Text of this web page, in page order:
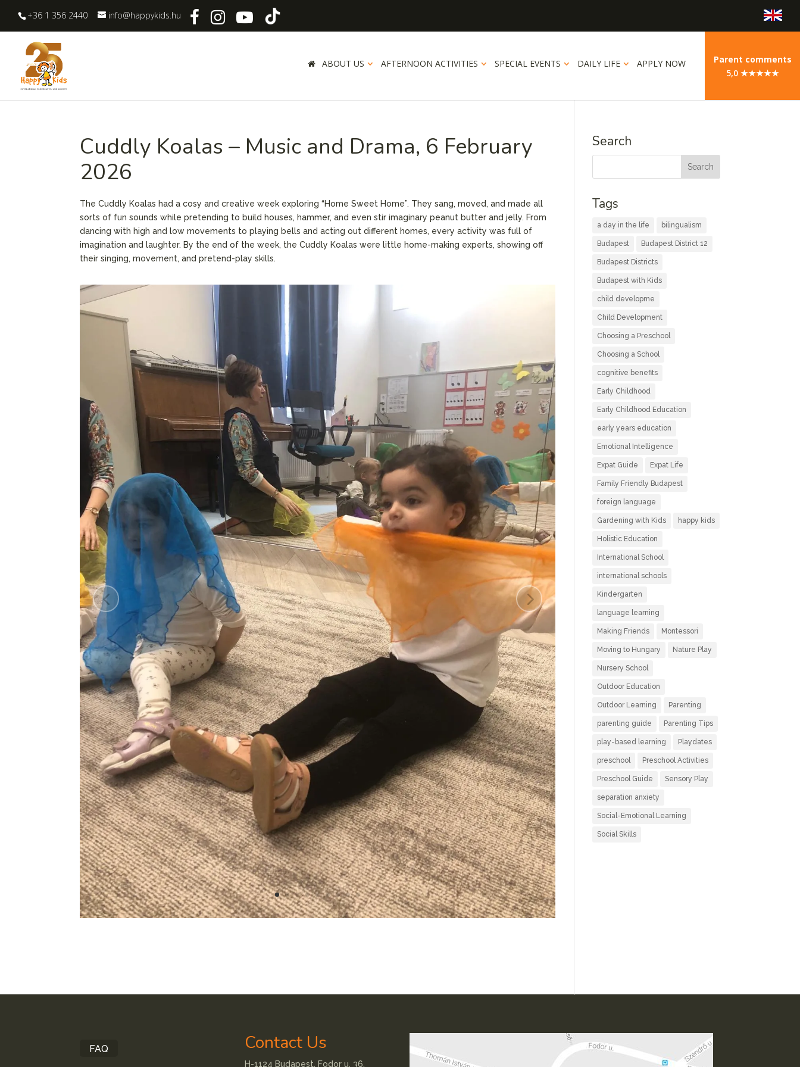
+36 1 356 2440 info@happykids.hu
ABOUT US AFTERNOON ACTIVITIES SPECIAL EVENTS DAILY LIFE APPLY NOW
Parent comments
5,0 ★★★★★
Cuddly Koalas – Music and Drama, 6 February
2026
The Cuddly Koalas had a cosy and creative week exploring “Home Sweet Home”. They sang, moved, and made all
sorts of fun sounds while pretending to build houses, hammer, and even stir imaginary peanut butter and jelly. From
dancing with high and low movements to playing bells and acting out different homes, every activity was full of
imagination and laughter. By the end of the week, the Cuddly Koalas were little home-making experts, showing off
their singing, movement, and pretend-play skills.
Search
Tags
a day in the life bilingualism
Budapest Budapest District 12
Budapest Districts
Budapest with Kids
child developme
Child Development
Choosing a Preschool
Choosing a School
cognitive benefits
Early Childhood
Early Childhood Education
early years education
Emotional Intelligence
Expat Guide Expat Life
Family Friendly Budapest
foreign language
Gardening with Kids happy kids
Holistic Education
International School
international schools
Kindergarten
language learning
Making Friends Montessori
Moving to Hungary Nature Play
Nursery School
Outdoor Education
Outdoor Learning Parenting
parenting guide Parenting Tips
play-based learning Playdates
preschool Preschool Activities
Preschool Guide Sensory Play
separation anxiety
Social-Emotional Learning
Social Skills
FAQ Contact Us
H-1124 Budapest, Fodor u. 36.